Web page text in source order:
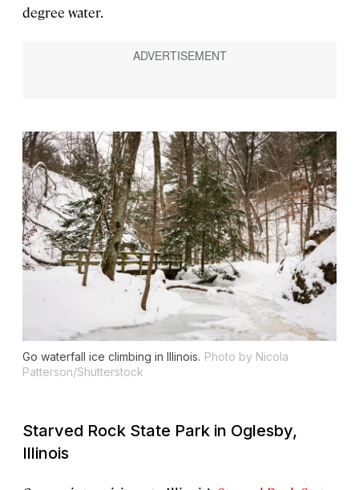
degree water.
Go waterfall ice climbing in Illinois. Photo by Nicola
Patterson/Shutterstock
Starved Rock State Park in Oglesby,
Illinois